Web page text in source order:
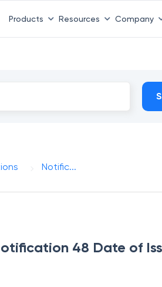
Products Resources Company
Notific...
48 Date of